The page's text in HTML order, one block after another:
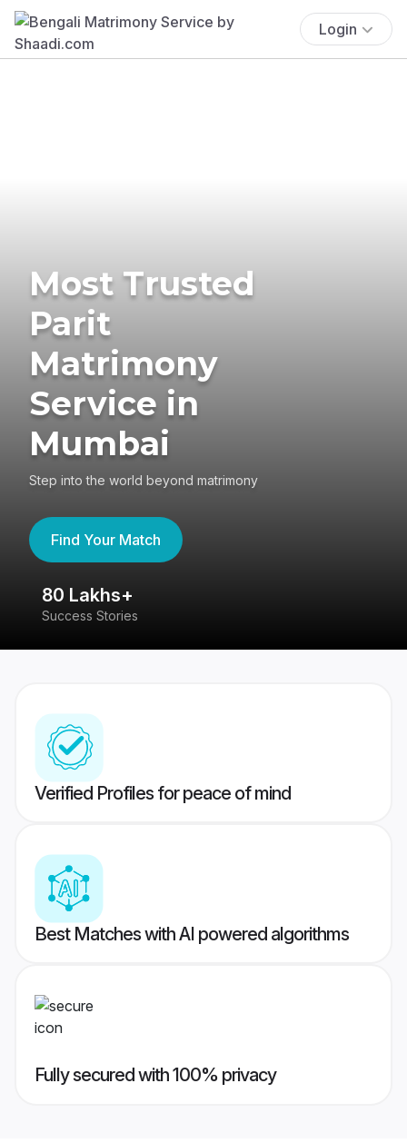
Login
Most Trusted
Parit
Matrimony
Service in
Mumbai
Step into the world beyond matrimony
Find Your Match
80 Lakhs+
Success Stories
Verified Profiles for peace of mind
Best Matches with AI powered algorithms
Fully secured with 100% privacy